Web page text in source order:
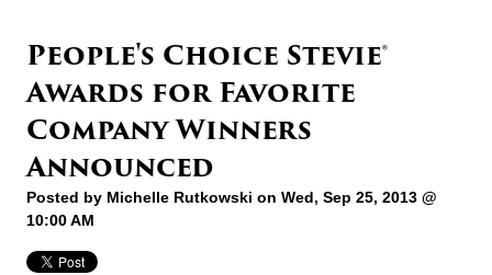
People's Choice Stevie®
Awards for Favorite
Company Winners
Announced
Posted by Michelle Rutkowski on Wed, Sep 25, 2013 @
10:00 AM